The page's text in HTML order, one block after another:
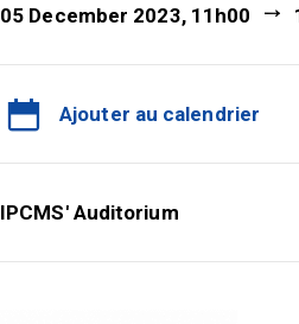
05 December 2023, 11h00
Ajouter au calendrier
IPCMS' Auditorium